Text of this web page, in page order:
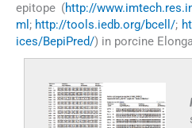
epitope (http://
ml ; http://tools.iedb.org/bcell/;
ices/BepiPred/) in porcine